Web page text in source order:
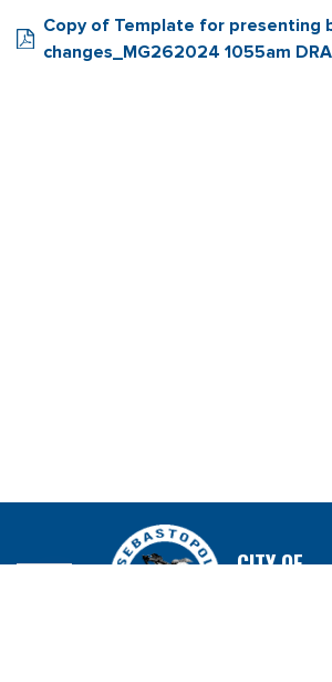
Copy of Template for presenting
changes_MG262024 1055am
CITY OF